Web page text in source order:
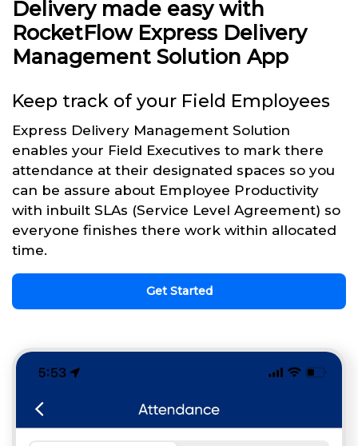
Delivery made easy with
RocketFlow Express Delivery
Management Solution App
Keep track of your Field Employees
Express Delivery Management Solution
enables your Field Executives to mark there
attendance at their designated spaces so you
can be assure about Employee Productivity
with inbuilt SLAs (Service Level Agreement) so
everyone finishes there work within allocated
time.
Get Started